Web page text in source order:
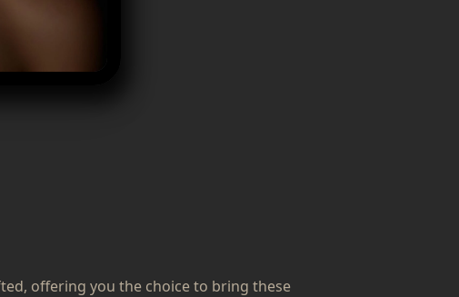
offering you the choice to bring these